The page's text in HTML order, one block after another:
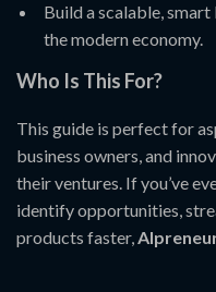
Build a scalable, smart
the modern economy.
Who Is This For?
This guide is perfect for
business owners, and
their ventures. If you’ve
identify opportunities,
products faster,